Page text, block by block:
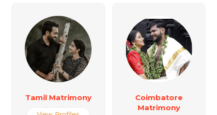
Tamil Matrimony
Coimbatore
Matrimony